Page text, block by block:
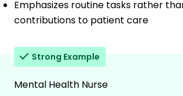
Emphasizes routine tasks rather
contributions to patient care
Strong Example
Mental Health Nurse